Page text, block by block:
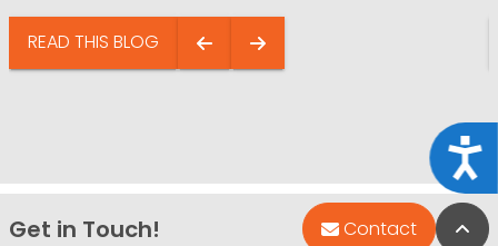
READ THIS BLOG
Get in Touch! Contact